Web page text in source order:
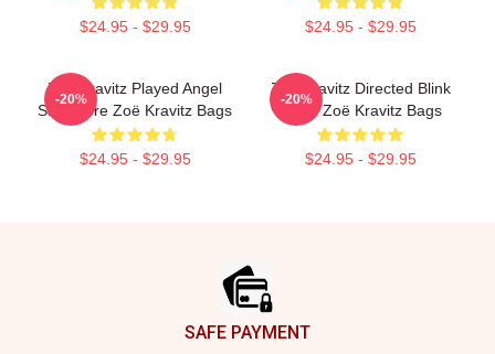
$24.95 - $29.95 $24.95 - $29.95
Zoë Kravitz Played Angel
Salvadore Zoë Kravitz Bags
$24.95 - $29.95
-20%
Zoë Kravitz Directed Blink
Twice Zoë Kravitz Bags
$24.95 - $29.95
-20%
SAFE PAYMENT